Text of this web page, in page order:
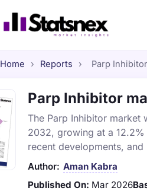
Home › Reports › Parp
Parp Inhibitor
The Parp Inhibitor
2032, growing at a
recent developments,
Author: Aman Kabra
Published On: Mar 2026